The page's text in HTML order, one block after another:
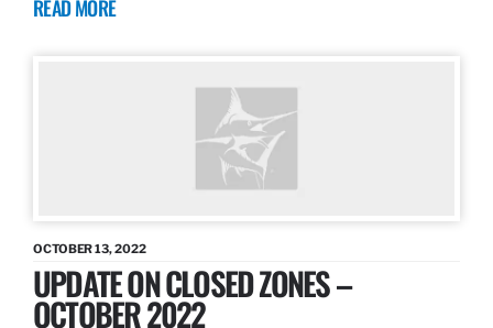
READ MORE
OCTOBER 13, 2022
UPDATE ON CLOSED ZONES –
OCTOBER 2022